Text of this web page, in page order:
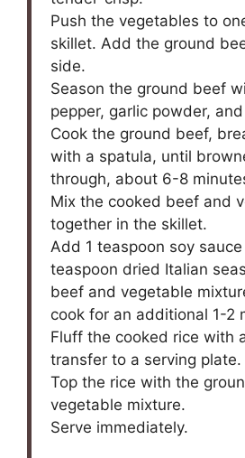
Push the vegetables to
skillet. Add the ground
side.
Season the ground beef
pepper, garlic powder,
Cook the ground beef,
with a spatula, until
through, about 6-8
Mix the cooked beef and
together in the skillet.
Add 1 teaspoon soy
teaspoon dried Italian
beef and vegetable
cook for an additional 1-2
Fluff the cooked rice with
transfer to a serving plate.
Top the rice with the
vegetable mixture.
Serve immediately.